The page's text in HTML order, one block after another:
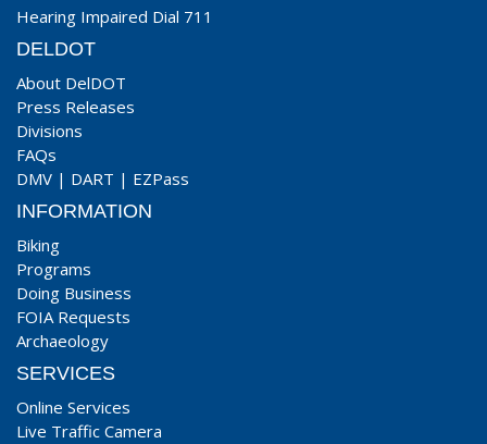
Hearing Impaired Dial 711
DELDOT
About DelDOT
Press Releases
Divisions
FAQs
DMV | DART | EZPass
INFORMATION
Biking
Programs
Doing Business
FOIA Requests
Archaeology
SERVICES
Online Services
Live Traffic Camera